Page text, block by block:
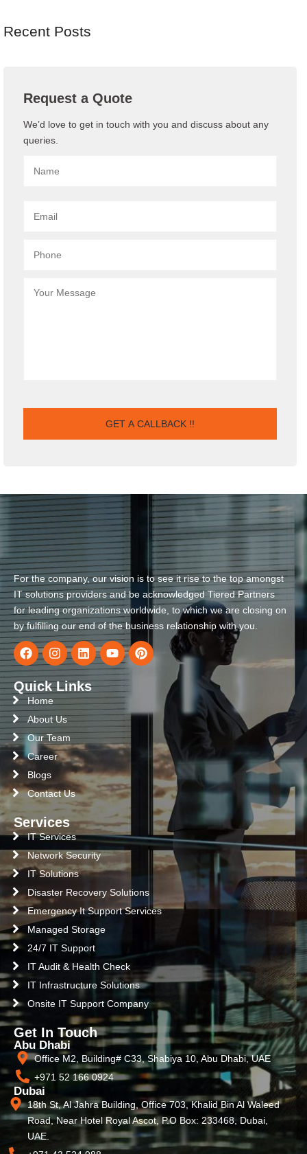
Recent Posts
Request a Quote
We’d love to get in touch with you and discuss about any
queries.
For the company, our vision is to see it rise to the top amongst
IT solutions providers and be acknowledged Tiered Partners
for leading organizations worldwide, to which we are closing on
by fulfilling our end of the business relationship with you.
Quick Links
Home
About Us
Our Team
Career
Blogs
Contact Us
Services
IT Services
Network Security
IT Solutions
Disaster Recovery Solutions
Emergency It Support Services
Managed Storage
24/7 IT Support
IT Audit & Health Check
IT Infrastructure Solutions
Onsite IT Support Company
Get In Touch
Abu Dhabi
Office M2, Building# C33, Shabiya 10, Abu Dhabi, UAE
+971 52 166 0924
Dubai
18th St, Al Jahra Building, Office 703, Khalid Bin Al Waleed
Road, Near Hotel Royal Ascot, P.O Box: 233468, Dubai,
UAE.